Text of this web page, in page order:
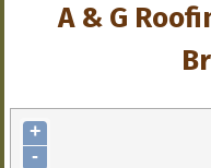
A & G
+
-